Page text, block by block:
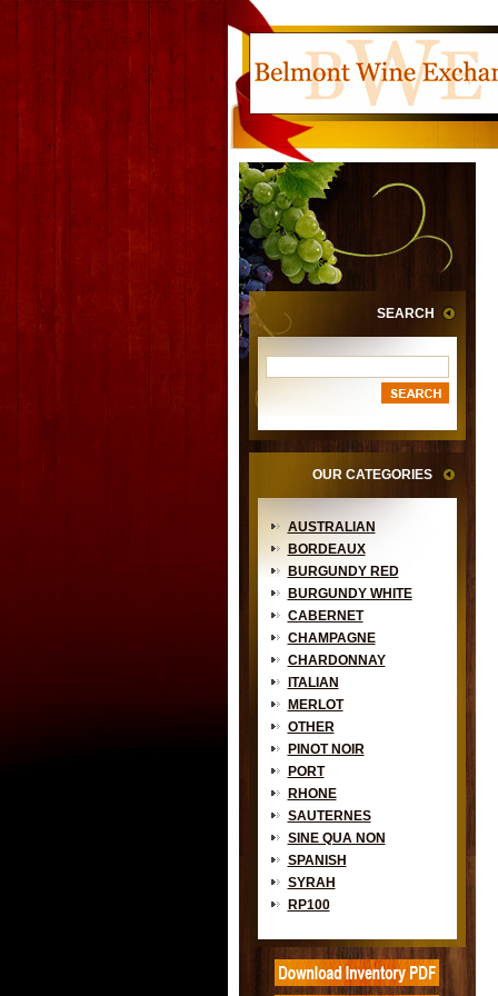
SEARCH
OUR CATEGORIES
AUSTRALIAN
BORDEAUX
BURGUNDY RED
BURGUNDY WHITE
CABERNET
CHAMPAGNE
CHARDONNAY
ITALIAN
MERLOT
OTHER
PINOT NOIR
PORT
RHONE
SAUTERNES
SINE QUA NON
SPANISH
SYRAH
RP100